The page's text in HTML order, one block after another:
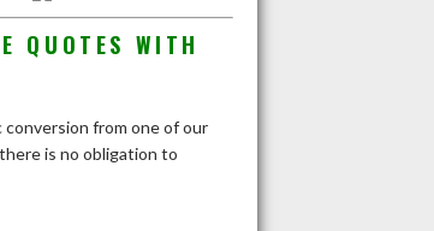
QUOTES WITH
conversion from one of our
is no obligation to